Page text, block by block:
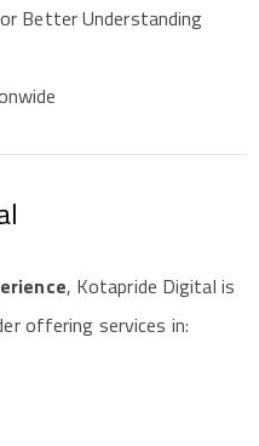
Better Understanding
, Kotapride Digital is
offering services in: